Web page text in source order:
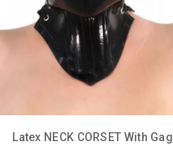
Latex NECK CORSET With Gag